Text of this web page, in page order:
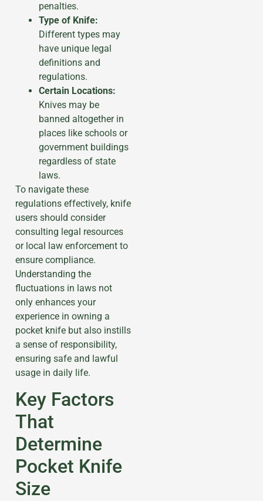
penalties.
Type of Knife:
Different types may
have unique legal
definitions and
regulations.
Certain Locations:
Knives may be
banned altogether in
places like schools or
government buildings
regardless of state
laws.
To navigate these
regulations effectively, knife
users should consider
consulting legal resources
or local law enforcement to
ensure compliance.
Understanding the
fluctuations in laws not
only enhances your
experience in owning a
pocket knife but also instills
a sense of responsibility,
ensuring safe and lawful
usage in daily life.
Key Factors
That
Determine
Pocket Knife
Size